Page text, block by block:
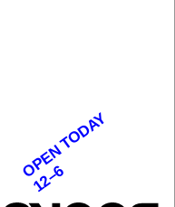
OPEN TODAY
12–6